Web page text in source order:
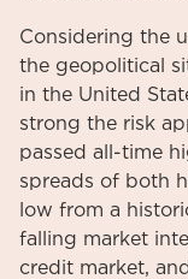
Considering the
the geopolitical
in the United
strong the risk
passed all-time
spreads of both
low from a
falling market
credit market,